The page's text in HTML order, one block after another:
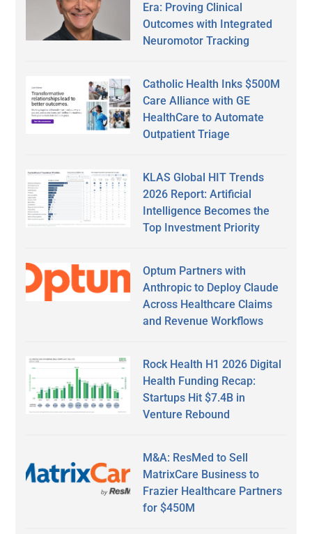
Era: Proving Clinical
Outcomes with Integrated
Neuromotor Tracking
Catholic Health Inks $500M
Care Alliance with GE
HealthCare to Automate
Outpatient Triage
KLAS Global HIT Trends
2026 Report: Artificial
Intelligence Becomes the
Top Investment Priority
Optum Partners with
Anthropic to Deploy Claude
Across Healthcare Claims
and Revenue Workflows
Rock Health H1 2026 Digital
Health Funding Recap:
Startups Hit $7.4B in
Venture Rebound
M&A: ResMed to Sell
MatrixCare Business to
Frazier Healthcare Partners
for $450M